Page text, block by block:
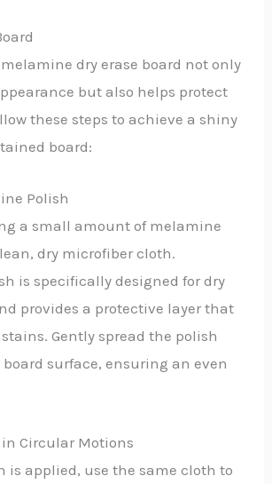
dry erase board not only
but also helps protect
these steps to achieve a shiny
board:
Polish
a small amount of melamine
dry microfiber cloth.
is specifically designed for dry
provides a protective layer that
Gently spread the polish
surface, ensuring an even
Circular Motions
is applied, use the same cloth to